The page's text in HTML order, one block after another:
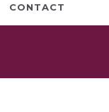
CONTACT